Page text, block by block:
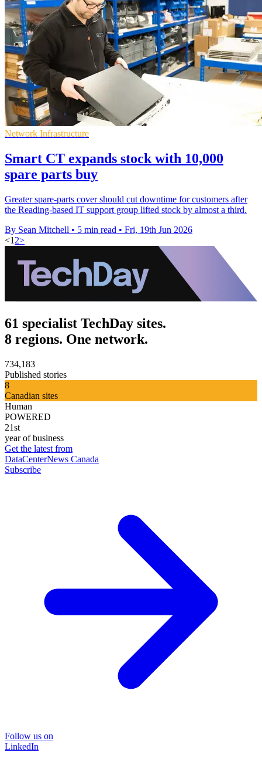
Network Infrastructure
Smart CT expands stock with 10,000
spare parts buy
Greater spare-parts cover should cut downtime for customers after
the Reading-based IT support group lifted stock by almost a third.
By Sean Mitchell • 5 min read • Fri, 19th Jun 2026
<1 2>
61 specialist TechDay sites.
8 regions. One network.
734,183
Published stories
8
Canadian sites
Human
POWERED
21st
year of business
Get the latest from
DataCenterNews Canada
Subscribe
Follow us on
LinkedIn